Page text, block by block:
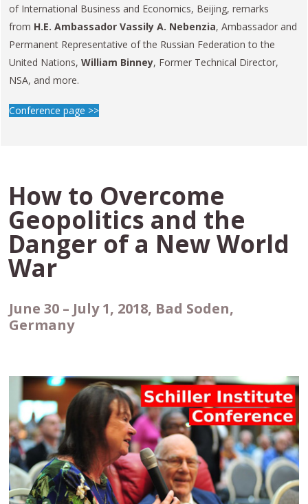
of International Business and Economics, Beijing, remarks
from H.E. Ambassador Vassily A. Nebenzia, Ambassador and
Permanent Representative of the Russian Federation to the
United Nations,William Binney, Former Technical Director,
NSA, and more.
Conference page >>
How to Overcome
Geopolitics and the
Danger of a New World
War
June 30 – July 1, 2018, Bad Soden,
Germany